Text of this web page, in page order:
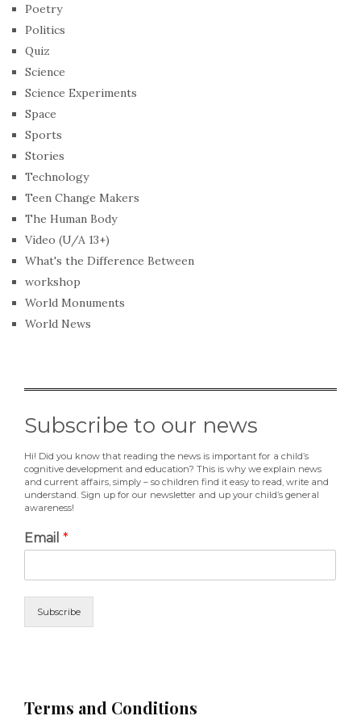
Poetry
Politics
Quiz
Science
Science Experiments
Space
Sports
Stories
Technology
Teen Change Makers
The Human Body
Video (U/A 13+)
What's the Difference Between
workshop
World Monuments
World News
Subscribe to our news
Hi! Did you know that reading the news is important for a child’s
cognitive development and education? This is why we explain news
and current affairs, simply – so children find it easy to read, write and
understand. Sign up for our newsletter and up your child’s general
awareness!
Email *
Subscribe
Terms and Conditions